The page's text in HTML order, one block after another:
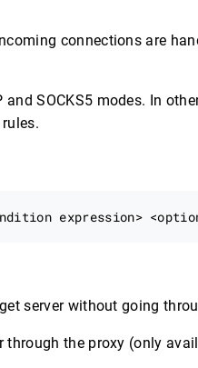
connections are
SOCKS5 modes. In
server without going
through the proxy (only